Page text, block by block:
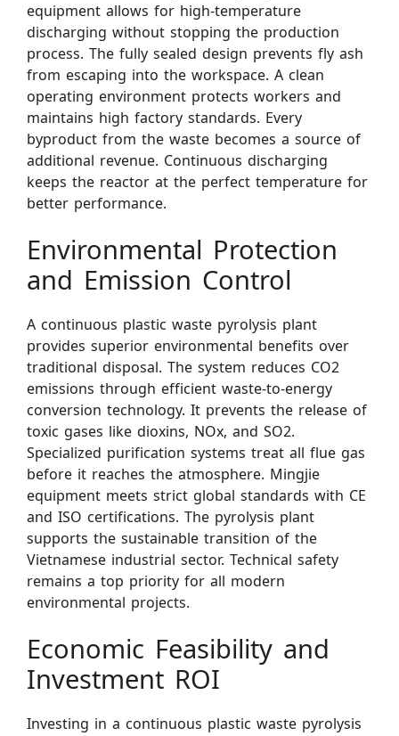
equipment allows for high-temperature
discharging without stopping the production
process. The fully sealed design prevents fly ash
from escaping into the workspace. A clean
operating environment protects workers and
maintains high factory standards. Every
byproduct from the waste becomes a source of
additional revenue. Continuous discharging
keeps the reactor at the perfect temperature for
better performance.
Environmental Protection
and Emission Control
A continuous plastic waste pyrolysis plant
provides superior environmental benefits over
traditional disposal. The system reduces CO2
emissions through efficient waste-to-energy
conversion technology. It prevents the release of
toxic gases like dioxins, NOx, and SO2.
Specialized purification systems treat all flue gas
before it reaches the atmosphere. Mingjie
equipment meets strict global standards with CE
and ISO certifications. The pyrolysis plant
supports the sustainable transition of the
Vietnamese industrial sector. Technical safety
remains a top priority for all modern
environmental projects.
Economic Feasibility and
Investment ROI
Investing in a continuous plastic waste pyrolysis